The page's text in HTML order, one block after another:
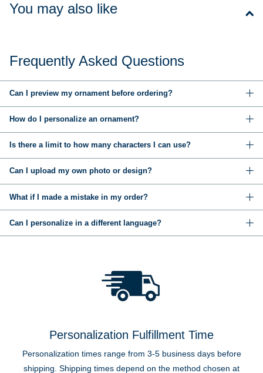
You may also like
Frequently Asked Questions
Can I preview my ornament before ordering?
How do I personalize an ornament?
Is there a limit to how many characters I can use?
Can I upload my own photo or design?
What if I made a mistake in my order?
Can I personalize in a different language?
Personalization Fulfillment Time
Personalization times range from 3-5 business days before
shipping. Shipping times depend on the method chosen at